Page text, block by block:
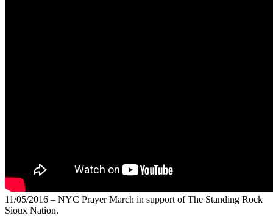
11/05/2016 – NYC Prayer March in support of The Standing Rock
Sioux Nation.